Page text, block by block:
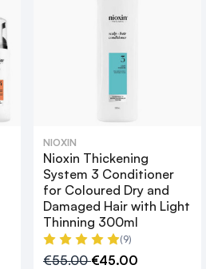
NIOXIN
Nioxin Thickening
System 3 Conditioner
for Coloured Dry and
Damaged Hair with Light
Thinning 300ml
(9)
€55.00€45.00